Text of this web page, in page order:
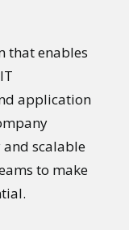
that enables
application
scalable
to make